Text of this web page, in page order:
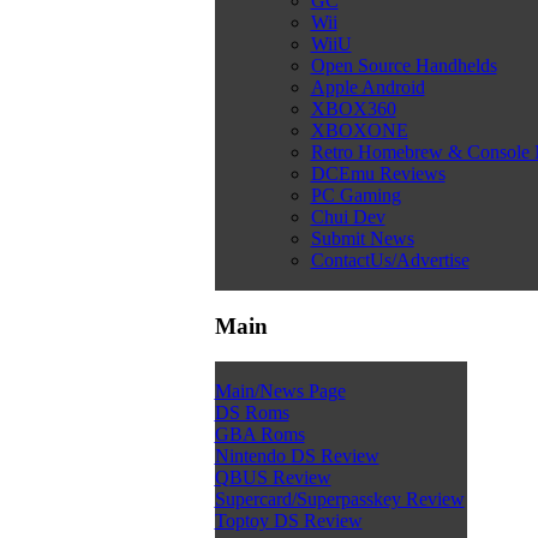
Wii
WiiU
Open Source Handhelds
Apple Android
XBOX360
XBOXONE
Retro Homebrew & Console
DCEmu Reviews
PC Gaming
Chui Dev
Submit News
ContactUs/Advertise
Main
Main/News Page
DS Roms
GBA Roms
Nintendo DS Review
QBUS Review
Supercard/Superpasskey Review
Toptoy DS Review